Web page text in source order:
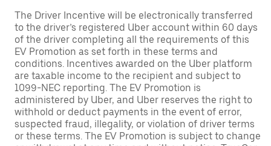
The Driver Incentive will be electronically transferred
to the driver’s registered Uber account within 60 days
of the driver completing all the requirements of this
EV Promotion as set forth in these terms and
conditions. Incentives awarded on the Uber platform
are taxable income to the recipient and subject to
1099-NEC reporting. The EV Promotion is
administered by Uber, and Uber reserves the right to
withhold or deduct payments in the event of error,
suspected fraud, illegality, or violation of driver terms
or these terms. The EV Promotion is subject to change